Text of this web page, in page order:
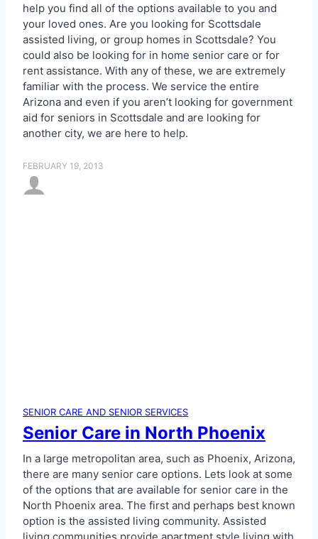
help you find all of the options available to you and
your loved ones. Are you looking for Scottsdale
assisted living, or group homes in Scottsdale? You
could also be looking for in home senior care or for
rent assistance. With any of these, we are extremely
familiar with the process. We service the entire
Arizona and even if you aren’t looking for government
aid for seniors in Scottsdale and are looking for
another city, we are here to help.
FEBRUARY 19, 2013
SENIOR CARE AND SENIOR SERVICES
Senior Care in North Phoenix
In a large metropolitan area, such as Phoenix, Arizona,
there are many senior care options. Lets look at some
of the options that are available for senior care in the
North Phoenix area. The first and perhaps best known
option is the assisted living community. Assisted